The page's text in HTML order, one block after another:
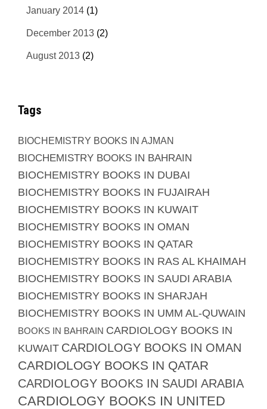
January 2014 (1)
December 2013 (2)
August 2013 (2)
Tags
BIOCHEMISTRY BOOKS IN AJMAN
BIOCHEMISTRY BOOKS IN BAHRAIN
BIOCHEMISTRY BOOKS IN DUBAI
BIOCHEMISTRY BOOKS IN FUJAIRAH
BIOCHEMISTRY BOOKS IN KUWAIT
BIOCHEMISTRY BOOKS IN OMAN
BIOCHEMISTRY BOOKS IN QATAR
BIOCHEMISTRY BOOKS IN RAS AL KHAIMAH
BIOCHEMISTRY BOOKS IN SAUDI ARABIA
BIOCHEMISTRY BOOKS IN SHARJAH
BIOCHEMISTRY BOOKS IN UMM AL-QUWAIN
BOOKS IN BAHRAIN CARDIOLOGY BOOKS IN
KUWAIT CARDIOLOGY BOOKS IN OMAN
CARDIOLOGY BOOKS IN QATAR
CARDIOLOGY BOOKS IN SAUDI ARABIA
CARDIOLOGY BOOKS IN UNITED